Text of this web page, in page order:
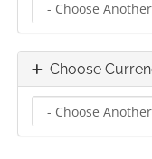
Choose